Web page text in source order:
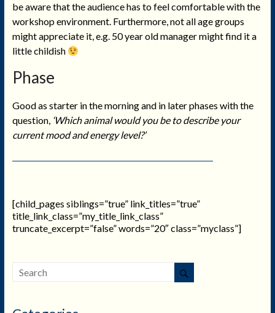
be aware that the audience has to feel comfortable with the
workshop environment. Furthermore, not all age groups
might appreciate it, e.g. 50 year old manager might find it a
little childish
Phase
Good as starter in the morning and in later phases with the
question, ‘Which animal would you be to describe your
current mood and energy level?’
[child_pages siblings=”true” link_titles=”true”
title_link_class=”my_title_link_class”
truncate_excerpt=”false” words=”20″ class=”myclass”]